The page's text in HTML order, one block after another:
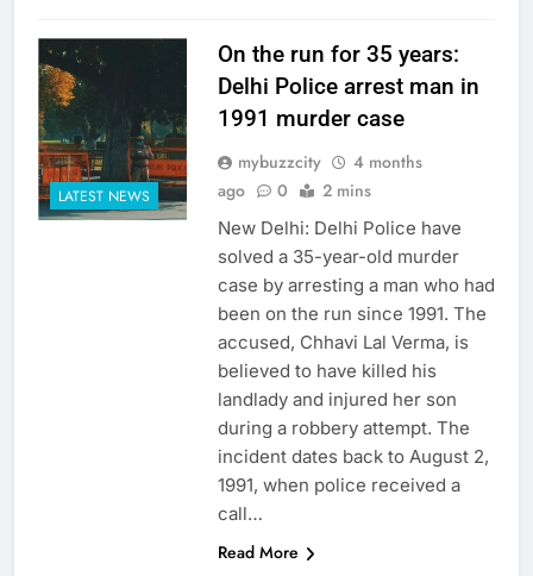
LATEST NEWS
On the run for 35 years:
Delhi Police arrest man in
1991 murder case
mybuzzcity
4 months
ago
0 2 mins
New Delhi: Delhi Police have
solved a 35-year-old murder
case by arresting a man who had
been on the run since 1991. The
accused, Chhavi Lal Verma, is
believed to have killed his
landlady and injured her son
during a robbery attempt. The
incident dates back to August 2,
1991, when police received a
call…
Read More